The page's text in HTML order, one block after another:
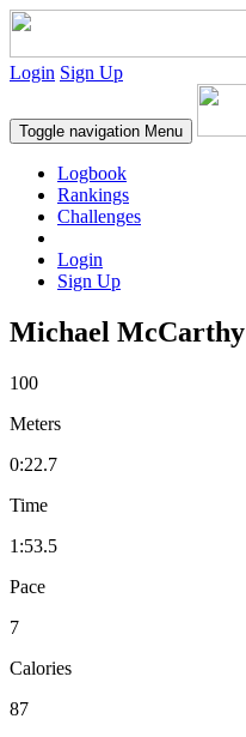
Login Sign Up
Toggle navigation Menu
Logbook
Rankings
Challenges
Login
Sign Up
Michael McCarthy
100
Meters
0:22.7
Time
1:53.5
Pace
7
Calories
87